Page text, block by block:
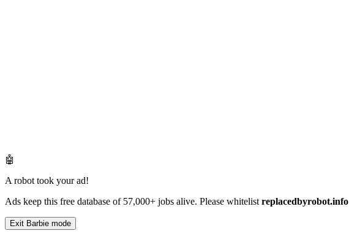
🤖
A robot took your ad!
Ads keep this free database of 57,000+ jobs alive. Please whitelist replacedbyrobot.info
Exit Barbie mode